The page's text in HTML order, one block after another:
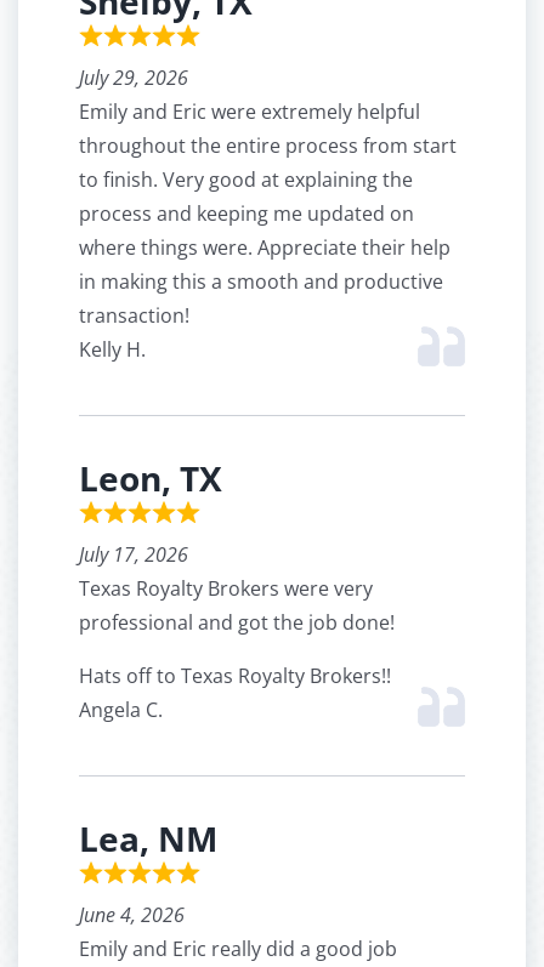
July 29, 2026
Emily and Eric were extremely helpful
throughout the entire process from start
to finish. Very good at explaining the
process and keeping me updated on
where things were. Appreciate their help
in making this a smooth and productive
transaction!
Kelly H.
Leon, TX
July 17, 2026
Texas Royalty Brokers were very
professional and got the job done!
Hats off to Texas Royalty Brokers!!
Angela C.
Lea, NM
June 4, 2026
Emily and Eric really did a good job